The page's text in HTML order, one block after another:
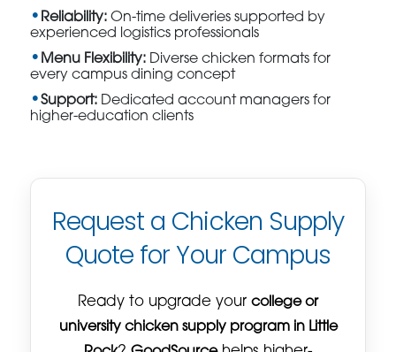
Reliability: On-time deliveries supported by
experienced logistics professionals
Menu Flexibility: Diverse chicken formats for
every campus dining concept
Support: Dedicated account managers for
higher-education clients
Request a Chicken Supply
Quote for Your Campus
Ready to upgrade your college or
university chicken supply program in Little